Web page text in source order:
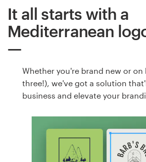
It all starts with a
Mediterranean
Whether you're brand new or
three!), we've got a solution
business and elevate your